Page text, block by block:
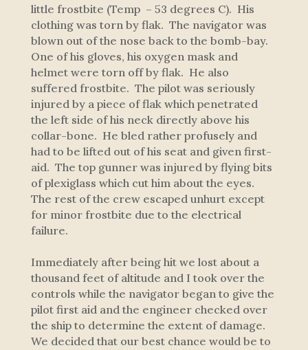
little frostbite (Temp – 53 degrees C). His
clothing was torn by flak. The navigator was
blown out of the nose back to the bomb-bay.
One of his gloves, his oxygen mask and
helmet were torn off by flak. He also
suffered frostbite. The pilot was seriously
injured by a piece of flak which penetrated
the left side of his neck directly above his
collar-bone. He bled rather profusely and
had to be lifted out of his seat and given first-
aid. The top gunner was injured by flying bits
of plexiglass which cut him about the eyes.
The rest of the crew escaped unhurt except
for minor frostbite due to the electrical
failure.
Immediately after being hit we lost about a
thousand feet of altitude and I took over the
controls while the navigator began to give the
pilot first aid and the engineer checked over
the ship to determine the extent of damage.
We decided that our best chance would be to